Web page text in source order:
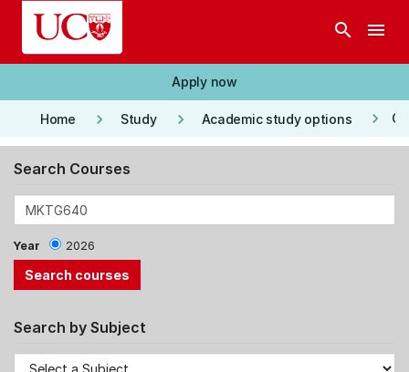
Skip to main content
search menu
Apply now
Home keyboard_arrow_right Study keyboard_arrow_right Academic study options keyboard_arrow_right
Search Courses
Year 2026
Search by Subject